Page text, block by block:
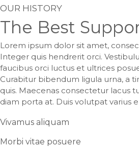
OUR HISTORY
The Best
Lorem ipsum dolor sit amet,
Integer quis hendrerit orci.
faucibus orci luctus et ultrices
Curabitur bibendum ligula urna, a
quis. Maecenas consectetur lacus
diam porta at. Duis volutpat varius
Vivamus aliquam
Morbi vitae posuere